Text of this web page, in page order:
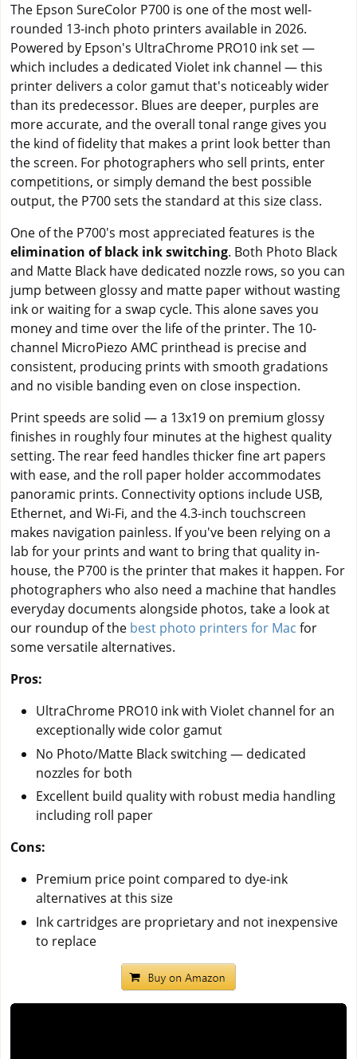
The Epson SureColor P700 is one of the most well-
rounded 13-inch photo printers available in 2026.
Powered by Epson's UltraChrome PRO10 ink set —
which includes a dedicated Violet ink channel — this
printer delivers a color gamut that's noticeably wider
than its predecessor. Blues are deeper, purples are
more accurate, and the overall tonal range gives you
the kind of fidelity that makes a print look better than
the screen. For photographers who sell prints, enter
competitions, or simply demand the best possible
output, the P700 sets the standard at this size class.
One of the P700's most appreciated features is the
elimination of black ink switching. Both Photo Black
and Matte Black have dedicated nozzle rows, so you can
jump between glossy and matte paper without wasting
ink or waiting for a swap cycle. This alone saves you
money and time over the life of the printer. The 10-
channel MicroPiezo AMC printhead is precise and
consistent, producing prints with smooth gradations
and no visible banding even on close inspection.
Print speeds are solid — a 13x19 on premium glossy
finishes in roughly four minutes at the highest quality
setting. The rear feed handles thicker fine art papers
with ease, and the roll paper holder accommodates
panoramic prints. Connectivity options include USB,
Ethernet, and Wi-Fi, and the 4.3-inch touchscreen
makes navigation painless. If you've been relying on a
lab for your prints and want to bring that quality in-
house, the P700 is the printer that makes it happen. For
photographers who also need a machine that handles
everyday documents alongside photos, take a look at
our roundup of the best photo printers for Mac for
some versatile alternatives.
Pros:
UltraChrome PRO10 ink with Violet channel for an
exceptionally wide color gamut
No Photo/Matte Black switching — dedicated
nozzles for both
Excellent build quality with robust media handling
including roll paper
Cons:
Premium price point compared to dye-ink
alternatives at this size
Ink cartridges are proprietary and not inexpensive
to replace